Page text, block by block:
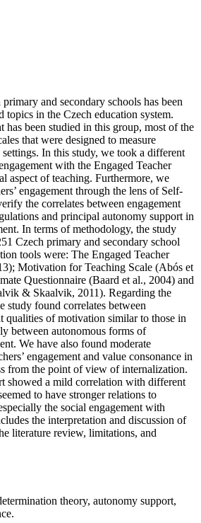
primary and secondary schools has been
topics in the Czech education system.
has been studied in this group, most of the
that were designed to measure
In this study, we took a different
with the Engaged Teacher
aspect of teaching. Furthermore, we
engagement through the lens of Self-
the correlates between engagement
and principal autonomy support in
In terms of methodology, the study
Czech primary and secondary school
tools were: The Engaged Teacher
Motivation for Teaching Scale (Abós et
Questionnaire (Baard et al., 2004) and
& Skaalvik, 2011). Regarding the
study found correlates between
qualities of motivation similar to those in
between autonomous forms of
We have also found moderate
engagement and value consonance in
from the point of view of internalization.
showed a mild correlation with different
to have stronger relations to
the social engagement with
the interpretation and discussion of
literature review, limitations, and
theory, autonomy support,